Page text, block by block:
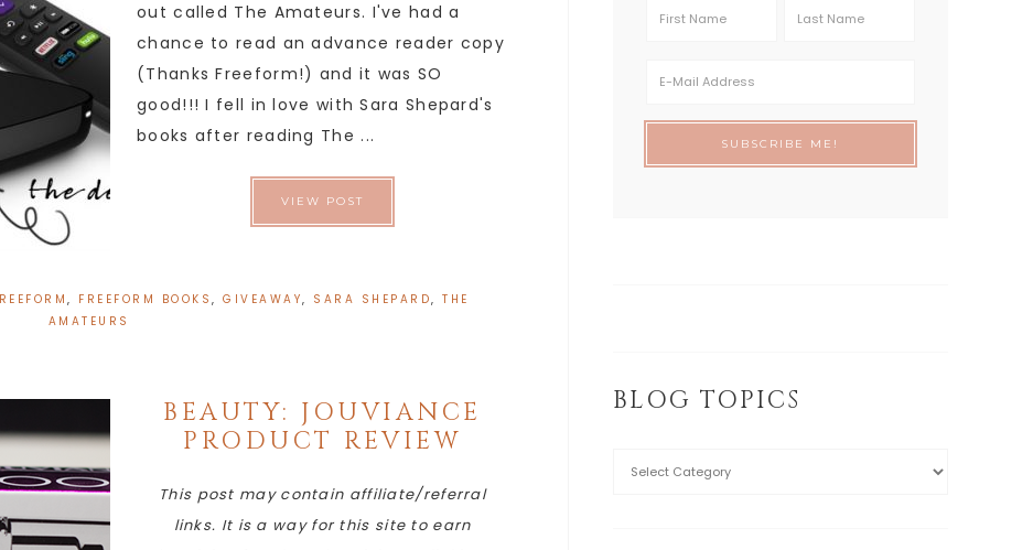
out called The Amateurs. I've had a
chance to read an advance reader copy
(Thanks Freeform!) and it was SO
good!!! I fell in love with Sara Shepard's
books after reading The ...
VIEW POST
, FREEFORM BOOKS,GIVEAWAY, SARA SHEPARD,THE
AMATEURS
BEAUTY: JOUVIANCE
PRODUCT REVIEW
This post may contain affiliate/referral
links. It is a way for this site to earn
BLOG TOPICS